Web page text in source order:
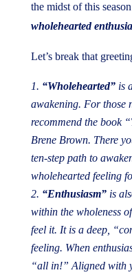
the midst of this
wholehearted
Let’s break that
“Wholehearted”is
awakening. For those
recommend the book
Brene Brown. There
ten-step path to
wholehearted feeling
“Enthusiasm”is
within the wholeness
feel it. It is a deep,
feeling. When
“all in!” Aligned with